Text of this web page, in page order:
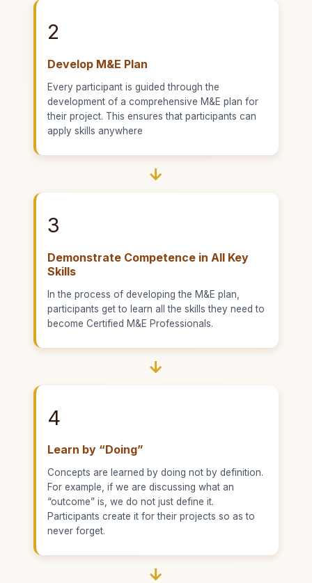
2
Develop M&E Plan
Every participant is guided through the
development of a comprehensive M&E plan for
their project. This ensures that participants can
apply skills anywhere
→
3
Demonstrate Competence in All Key
Skills
In the process of developing the M&E plan,
participants get to learn all the skills they need to
become Certified M&E Professionals.
→
4
Learn by “Doing”
Concepts are learned by doing not by definition.
For example, if we are discussing what an
“outcome” is, we do not just define it.
Participants create it for their projects so as to
never forget.
→